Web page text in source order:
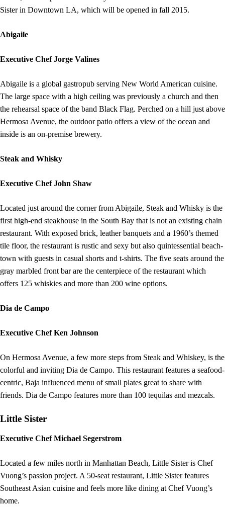
Sister in Downtown LA, which will be opened in fall 2015.
Abigaile
Executive Chef Jorge Valines
Abigaile is a global gastropub serving New World American cuisine.
The large space with a high ceiling was previously a church and then
the rehearsal space of the band Black Flag. Perched on a hill just above
Hermosa Avenue, the outdoor patio offers a view of the ocean and
inside is an on-premise brewery.
Steak and Whisky
Executive Chef John Shaw
Located just around the corner from Abigaile, Steak and Whisky is the
first high-end steakhouse in the South Bay that is not an existing chain
restaurant. With exposed brick, leather banquets and a 1960’s themed
tile floor, the restaurant is rustic and sexy but also quintessential beach-
town with guests in casual shorts and t-shirts. The five seats around the
gray marbled front bar are the centerpiece of the restaurant which
offers 125 whiskies and more than 200 wine options.
Dia de Campo
Executive Chef Ken Johnson
On Hermosa Avenue, a few more steps from Steak and Whiskey, is the
colorful and inviting Dia de Campo. This restaurant features a seafood-
centric, Baja influenced menu of small plates great to share with
friends. Dia de Campo features more than 100 tequilas and mezcals.
Little Sister
Executive Chef Michael Segerstrom
Located a few miles north in Manhattan Beach, Little Sister is Chef
Vuong’s passion project. A 50-seat restaurant, Little Sister features
Southeast Asian cuisine and feels more like dining at Chef Vuong’s
home.